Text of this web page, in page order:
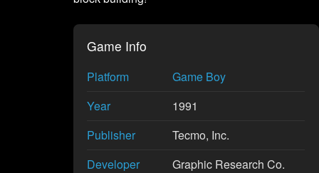
Game Info
Platform
Game Boy
Year
1991
Publisher
Tecmo, Inc.
Developer
Graphic Research Co.